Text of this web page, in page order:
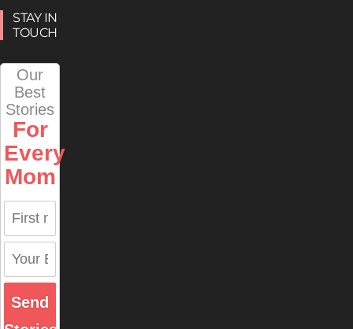
STAY IN
TOUCH
Our
Best
Stories
For
Every
Mom
Send